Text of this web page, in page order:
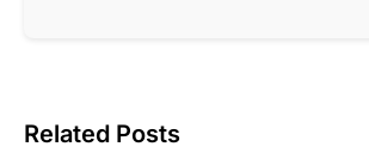
Related Posts